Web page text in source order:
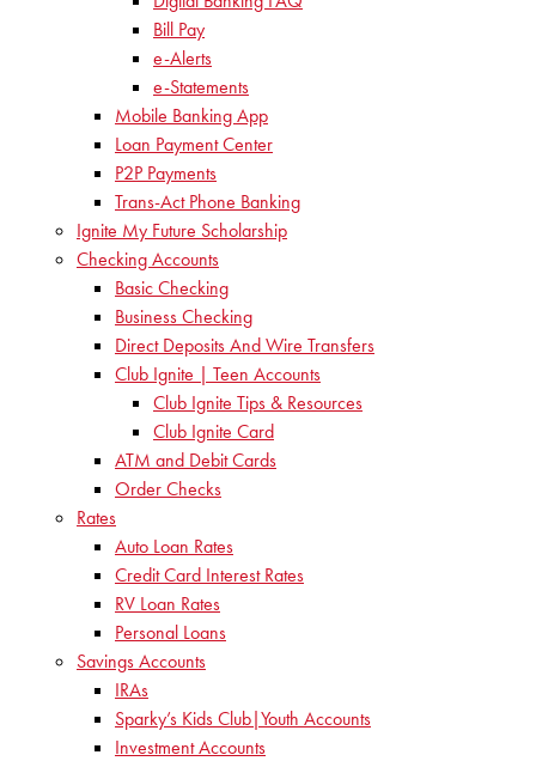
Bill Pay
e-Alerts
e-Statements
Mobile Banking App
Loan Payment Center
P2P Payments
Trans-Act Phone Banking
Ignite My Future Scholarship
Checking Accounts
Basic Checking
Business Checking
Direct Deposits And Wire Transfers
Club Ignite | Teen Accounts
Club Ignite Tips & Resources
Club Ignite Card
ATM and Debit Cards
Order Checks
Rates
Auto Loan Rates
Credit Card Interest Rates
RV Loan Rates
Personal Loans
Savings Accounts
IRAs
Sparky’s Kids Club|Youth Accounts
Investment Accounts